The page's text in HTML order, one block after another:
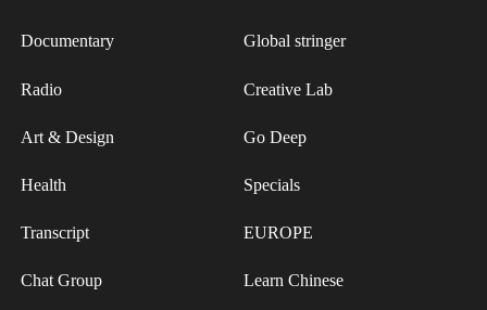
Documentary Global stringer
Radio Creative Lab
Art & Design Go Deep
Health Specials
Transcript EUROPE
Chat Group Learn Chinese